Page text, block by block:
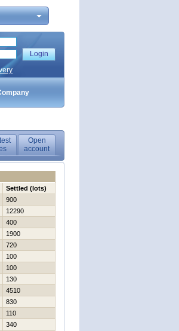
Open
account
Settled (lots)
900
12290
400
1900
720
100
100
130
4510
830
110
340